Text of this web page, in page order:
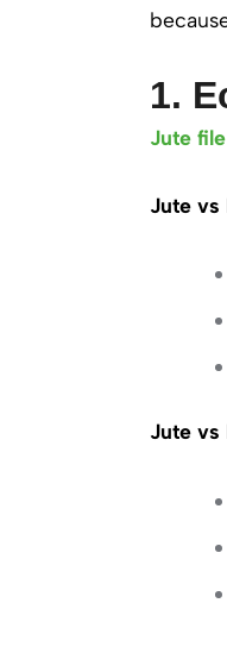
1.
Jute
Jute vs
Jute vs